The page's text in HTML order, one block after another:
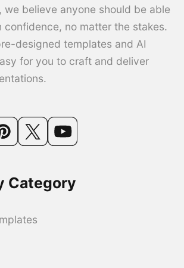
we believe anyone should be able
confidence, no matter the stakes.
designed templates and AI
for you to craft and deliver
Category